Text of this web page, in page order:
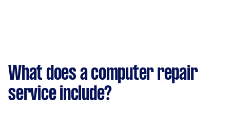
What does a computer repair
service include?